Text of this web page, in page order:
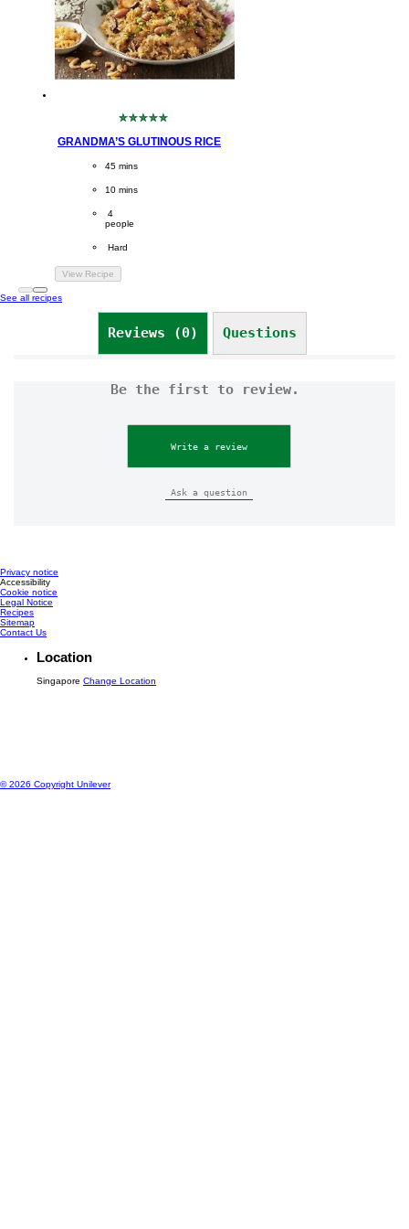
No
submitted
GRANDMA’S GLUTINOUS RICE
CookingTime
45 mins
PreparationTime
10 mins
Servings
4
people
Difficulty
Hard
View Recipe
See all recipes
Reviews (0) Questions (0)
Be the first to review.
Write a review
Ask a question
Privacy notice
Accessibility
Cookie notice
Legal Notice
Recipes
Sitemap
Contact Us
Location
Singapore Change Location
© 2026 Copyright Unilever